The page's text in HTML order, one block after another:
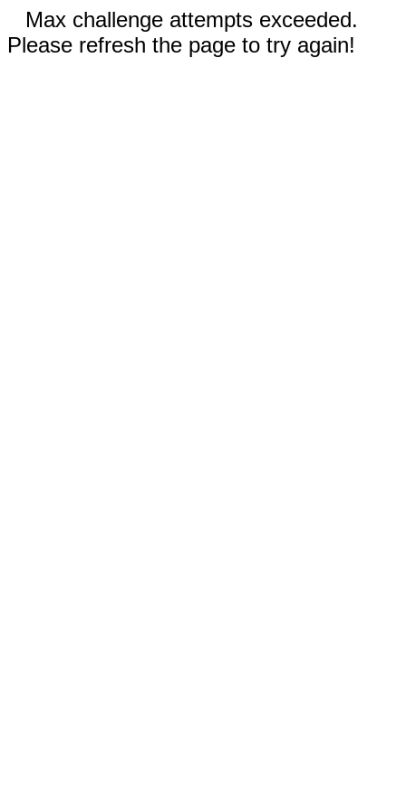
Max challenge attempts exceeded.
Please refresh the page to try again!